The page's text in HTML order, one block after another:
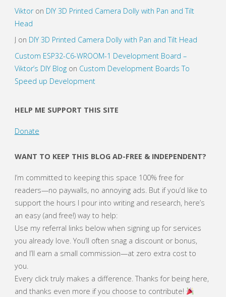
–
Problem!
–
Redmi
Note
10
5G"
Viktoron DIY 3D Printed Camera Dolly with Pan and Tilt
Head
J on DIY 3D Printed Camera Dolly with Pan and Tilt Head
Custom ESP32-C6-WROOM-1 Development Board –
Viktor’s DIY Blogon Custom Development Boards To
Speed up Development
HELP ME SUPPORT THIS SITE
Donate
WANT TO KEEP THIS BLOG AD-FREE & INDEPENDENT?
I’m committed to keeping this space 100% free for
readers—no paywalls, no annoying ads. But if you’d like to
support the hours I pour into writing and research, here’s
an easy (and free!) way to help:
Use my referral links below when signing up for services
you already love. You’ll often snag a discount or bonus,
and I’ll earn a small commission—at zero extra cost to
you.
Every click truly makes a difference. Thanks for being here,
and thanks even more if you choose to contribute!